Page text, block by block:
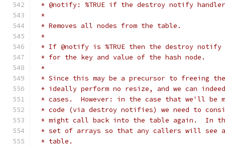
* @notify: %TRUE if the destroy notify
*
* Removes all nodes from the table.
*
* If @notify is %TRUE then the destroy
* for the key and value of the hash node.
*
* Since this may be a precursor to freeing
* ideally perform no resize, and we can
* cases.  However: in the case that we'll be
* code (via destroy notifies) we need to
* might call back into the table again.  In
* set of arrays so that any callers will see
* table.